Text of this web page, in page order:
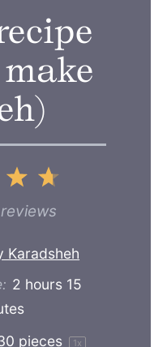
5
4
Stars
reviews
Karadsheh
2 hours 15
pieces 1x